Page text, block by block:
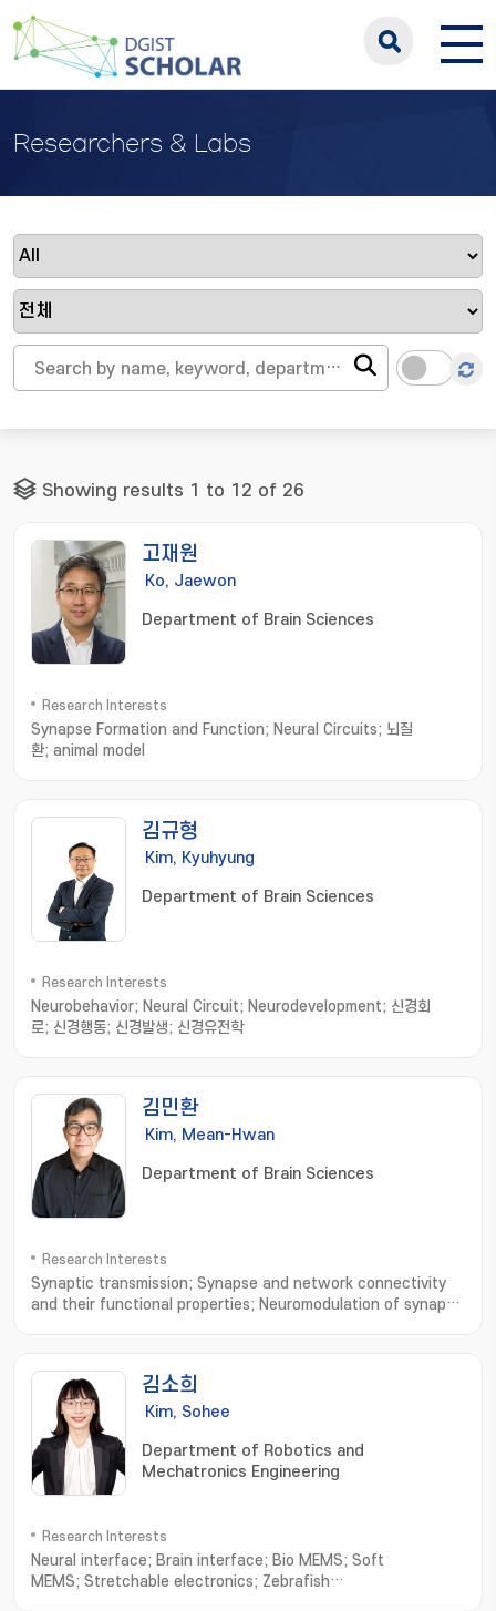
Researchers & Labs
Showing results 1 to 12 of 26
고재원
Ko, Jaewon
Department of Brain Sciences
Research Interests
Synapse Formation and Function; Neural Circuits; 뇌질
환; animal model
김규형
Kim, Kyuhyung
Department of Brain Sciences
Research Interests
Neurobehavior; Neural Circuit; Neurodevelopment; 신경회
로; 신경행동; 신경발생; 신경유전학
김민환
Kim, Mean-Hwan
Department of Brain Sciences
Research Interests
Synaptic transmission; Synapse and network connectivity
and their functional properties; Neuromodulation of synaptic
김소희
Kim, Sohee
Department of Robotics and
Mechatronics Engineering
Research Interests
Neural interface; Brain interface; Bio MEMS; Soft
MEMS; Stretchable electronics; Zebrafish